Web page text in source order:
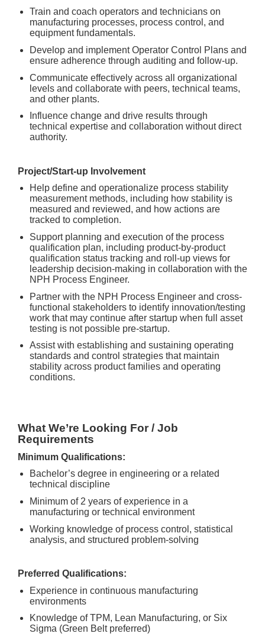
Train and coach operators and technicians on
manufacturing processes, process control, and
equipment fundamentals.
Develop and implement Operator Control Plans and
ensure adherence through auditing and follow-up.
Communicate effectively across all organizational
levels and collaborate with peers, technical teams,
and other plants.
Influence change and drive results through
technical expertise and collaboration without direct
authority.
Project/Start-up Involvement
Help define and operationalize process stability
measurement methods, including how stability is
measured and reviewed, and how actions are
tracked to completion.
Support planning and execution of the process
qualification plan, including product-by-product
qualification status tracking and roll-up views for
leadership decision-making in collaboration with the
NPH Process Engineer.
Partner with the NPH Process Engineer and cross-
functional stakeholders to identify innovation/testing
work that may continue after startup when full asset
testing is not possible pre-startup.
Assist with establishing and sustaining operating
standards and control strategies that maintain
stability across product families and operating
conditions.
What We’re Looking For / Job
Requirements
Minimum Qualifications:
Bachelor’s degree in engineering or a related
technical discipline
Minimum of 2 years of experience in a
manufacturing or technical environment
Working knowledge of process control, statistical
analysis, and structured problem-solving
Preferred Qualifications:
Experience in continuous manufacturing
environments
Knowledge of TPM, Lean Manufacturing, or Six
Sigma (Green Belt preferred)